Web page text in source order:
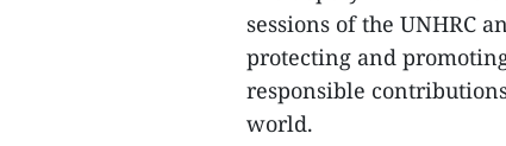
sessions of the UNHRC
protecting and
responsible
world.